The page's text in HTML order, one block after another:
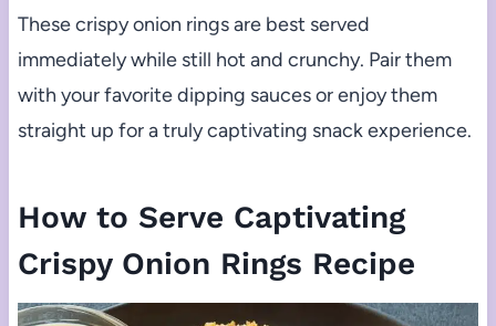
These crispy onion rings are best served
immediately while still hot and crunchy. Pair them
with your favorite dipping sauces or enjoy them
straight up for a truly captivating snack experience.
How to Serve Captivating
Crispy Onion Rings Recipe